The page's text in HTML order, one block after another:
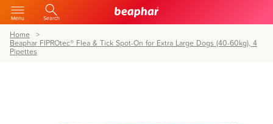
Menu Search
Home
Beaphar FIPROtec® Flea & Tick Spot-On for Extra Large Dogs (40-60kg), 4
Pipettes